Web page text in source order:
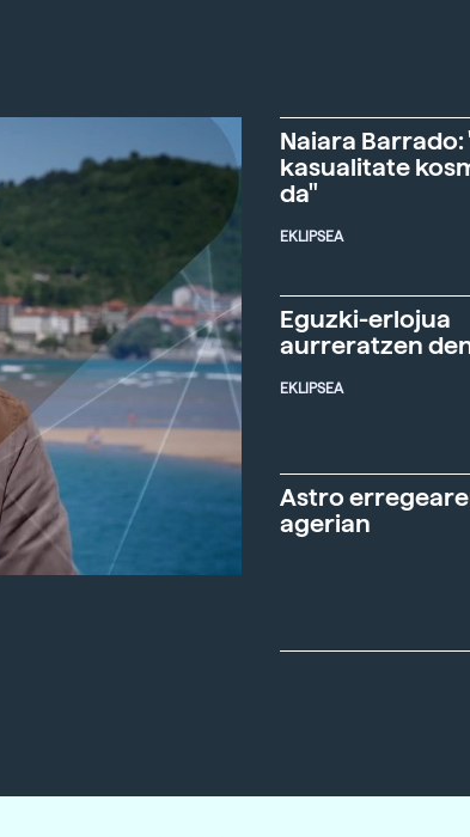
Naiara Barrado:
kasualitate
da"
EKLIPSEA
Eguzki-erlojua
aurreratzen
EKLIPSEA
Astro
agerian